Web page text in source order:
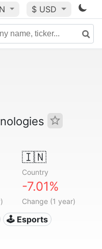
$ USD
🇮🇳
Country
-7.01%
Change (1 year)
🕹️ Esports